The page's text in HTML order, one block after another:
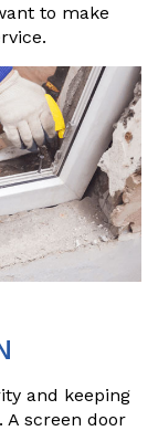
to make
and keeping
screen door